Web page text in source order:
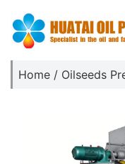
Home / Oilseeds